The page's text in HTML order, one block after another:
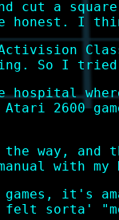
cut a
honest. I
So I
where
2600
way, and
with
it's
felt sorta'